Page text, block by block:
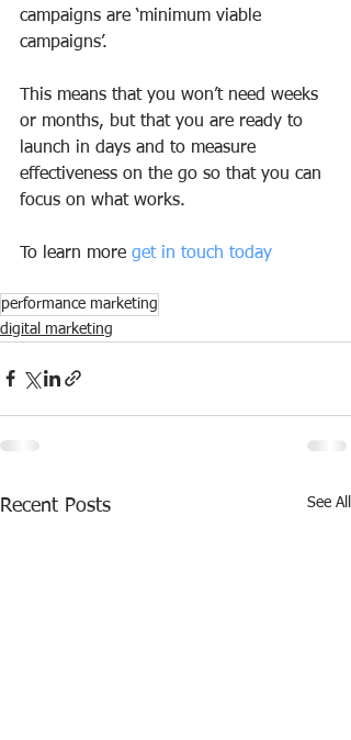
campaigns are ‘minimum viable
campaigns’.
This means that you won’t need weeks
or months, but that you are ready to
launch in days and to measure
effectiveness on the go so that you can
focus on what works.
To learn more get in touch today
performance marketing
digital marketing
Recent Posts See All